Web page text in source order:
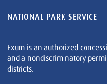
NATIONAL PARK SERVICE
Exum is an authorized
and a nondiscriminatory
districts.